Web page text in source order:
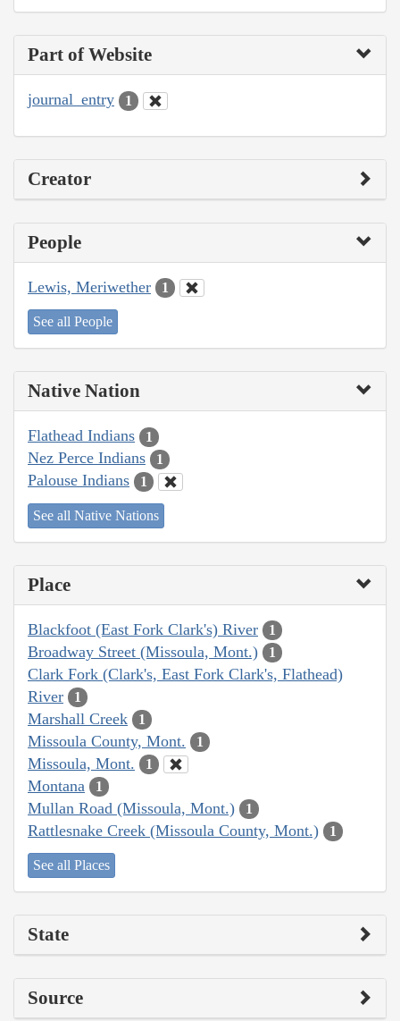
Part of Website
journal_entry 1
Creator
People
Lewis, Meriwether 1
See all People
Native Nation
Flathead Indians 1
Nez Perce Indians 1
Palouse Indians 1
See all Native Nations
Place
Blackfoot (East Fork Clark's) River 1
Broadway Street (Missoula, Mont.) 1
Clark Fork (Clark's, East Fork Clark's, Flathead)
River
1
Marshall Creek 1
Missoula County, Mont. 1
Missoula, Mont. 1
Montana 1
Mullan Road (Missoula, Mont.) 1
Rattlesnake Creek (Missoula County, Mont.) 1
See all Places
State
Source